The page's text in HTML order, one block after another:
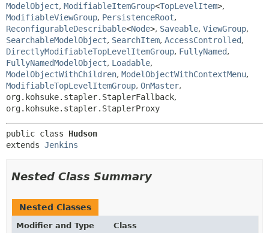
ModelObject, ModifiableItemGroup<TopLevelItem>,
ModifiableViewGroup, PersistenceRoot,
ReconfigurableDescribable<Node>, Saveable, ViewGroup,
SearchableModelObject, SearchItem, AccessControlled,
DirectlyModifiableTopLevelItemGroup, FullyNamed,
FullyNamedModelObject, Loadable,
ModelObjectWithChildren, ModelObjectWithContextMenu,
ModifiableTopLevelItemGroup, OnMaster,
org.kohsuke.stapler.StaplerFallback,
org.kohsuke.stapler.StaplerProxy
public class Hudson
extends Jenkins
Nested Class Summary
Nested Classes
Modifier and Type
Class